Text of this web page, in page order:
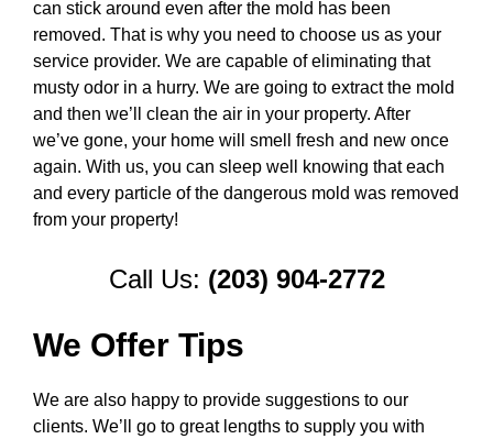
can stick around even after the mold has been
removed. That is why you need to choose us as your
service provider. We are capable of eliminating that
musty odor in a hurry. We are going to extract the mold
and then we’ll clean the air in your property. After
we’ve gone, your home will smell fresh and new once
again. With us, you can sleep well knowing that each
and every particle of the dangerous mold was removed
from your property!
Call Us: (203) 904-2772
We Offer Tips
We are also happy to provide suggestions to our
clients. We’ll go to great lengths to supply you with